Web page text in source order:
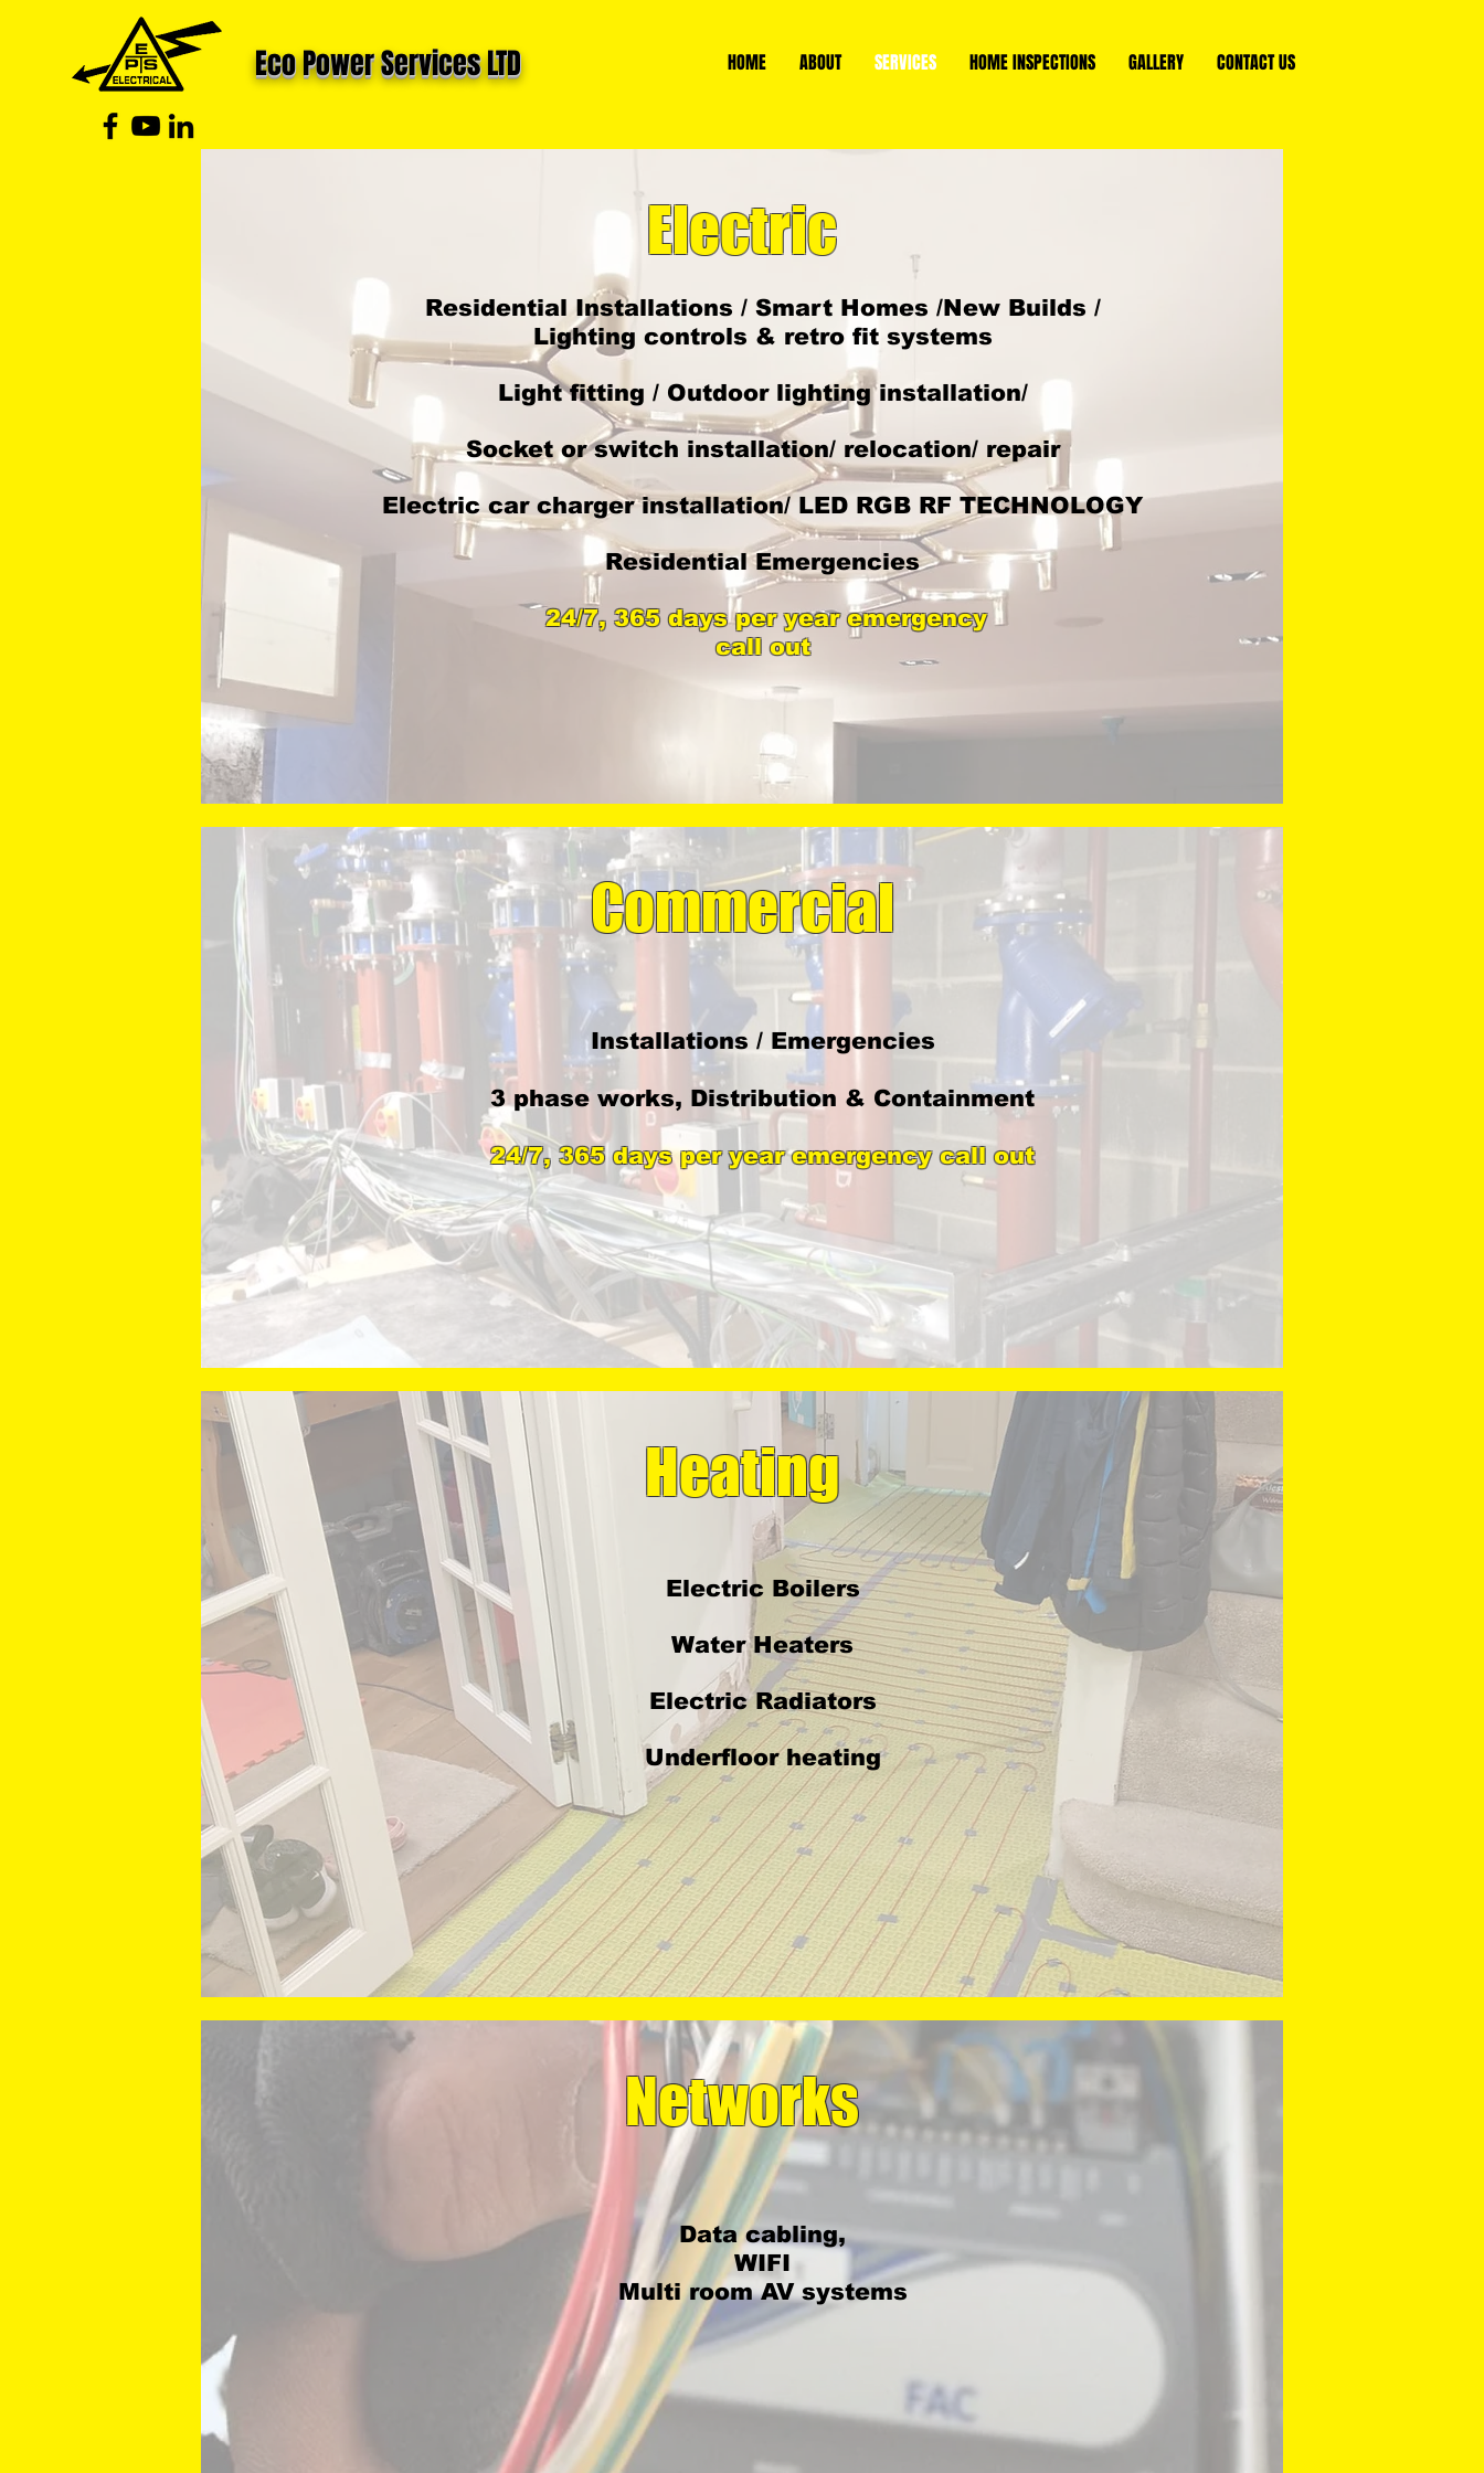
Eco Power Services LTD HOME ABOUT SERVICES HOME INSPECTIONS GALLERY CONTACT US
Electric
Residential Installations / Smart Homes /New Builds /
Lighting controls & retro fit systems
Light fitting / Outdoor lighting installation/
Socket or switch installation/ relocation/ repair
Electric car charger installation/ ​LED RGB RF TECHNOLOGY
Residential Emergencies
24/7, 365 days per year emergency
call out
Commercial
​Installations / Emergencies
3 phase works, Distribution & Containment
24/7, 365 days per year emergency call out
Heating
Electric Boilers
Water Heaters
Electric Radiators
Underfloor heating
Networks
Data cabling,
WIFI
Multi room AV systems